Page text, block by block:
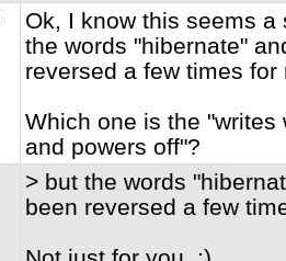
Ok, I know this seems
the words "hibernate"
reversed a few times
Which one is the "writes
and powers off"?
> but the words
been reversed a few